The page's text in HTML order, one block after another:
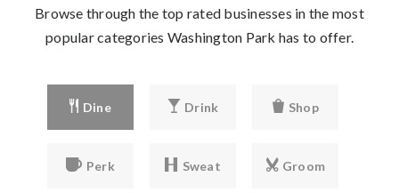
Browse through the top rated businesses in the most
popular categories Washington Park has to offer.
Dine Drink Shop
Perk Sweat Groom